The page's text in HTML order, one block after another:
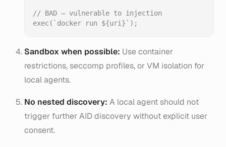
// BAD — vulnerable to injection
Sandbox when possible: Use container
restrictions, seccomp profiles, or VM isolation for
local agents.
No nested discovery: A local agent should not
trigger further AID discovery without explicit user
consent.